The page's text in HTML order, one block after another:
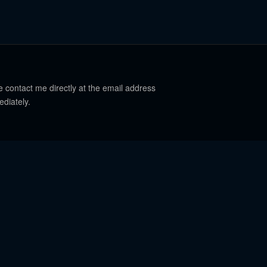
me directly at the email address